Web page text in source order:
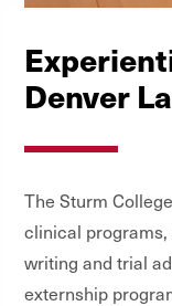
Denver
The Sturm
clinical
writing and trial
externship